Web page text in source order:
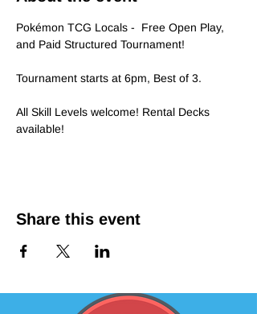
Pokémon TCG Locals -  Free Open Play,
and Paid Structured Tournament!
Tournament starts at 6pm, Best of 3.
All Skill Levels welcome! Rental Decks
available!
Share this event